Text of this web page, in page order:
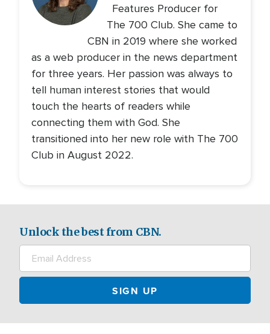
Features Producer for
The 700 Club. She came to
CBN in 2019 where she worked
as a web producer in the news department
for three years. Her passion was always to
tell human interest stories that would
touch the hearts of readers while
connecting them with God. She
transitioned into her new role with The 700
Club in August 2022.
Unlock the best from CBN.